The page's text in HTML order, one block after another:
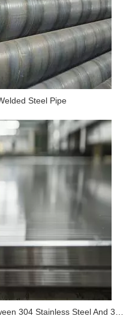
Steel Pipe